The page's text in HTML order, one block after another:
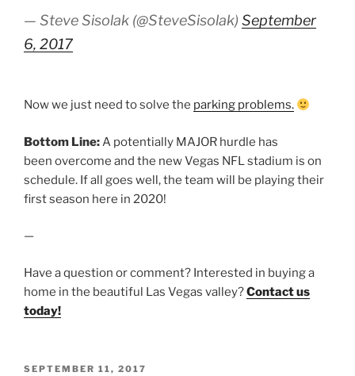
— Steve Sisolak (@SteveSisolak) September
6, 2017
Now we just need to solve the parking problems.
Bottom Line:A potentially MAJOR hurdle has
been overcome and the new Vegas NFL stadium is on
schedule. If all goes well, the team will be playing their
first season here in 2020!
—
Have a question or comment? Interested in buying a
home in the beautiful Las Vegas valley?Contact us
today!
POSTED
SEPTEMBER 11, 2017